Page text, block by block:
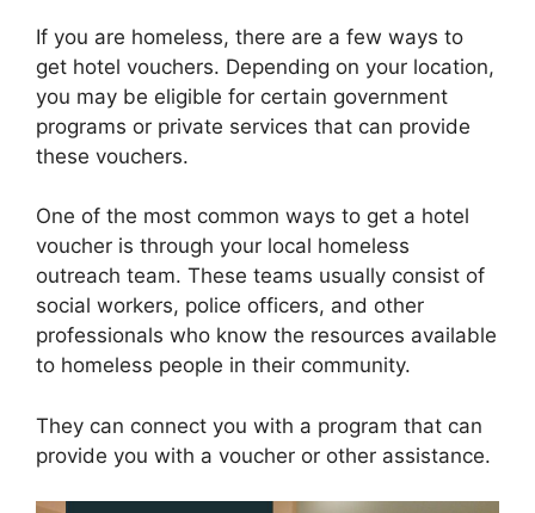
If you are homeless, there are a few ways to
get hotel vouchers. Depending on your location,
you may be eligible for certain government
programs or private services that can provide
these vouchers.
One of the most common ways to get a hotel
voucher is through your local homeless
outreach team. These teams usually consist of
social workers, police officers, and other
professionals who know the resources available
to homeless people in their community.
They can connect you with a program that can
provide you with a voucher or other assistance.